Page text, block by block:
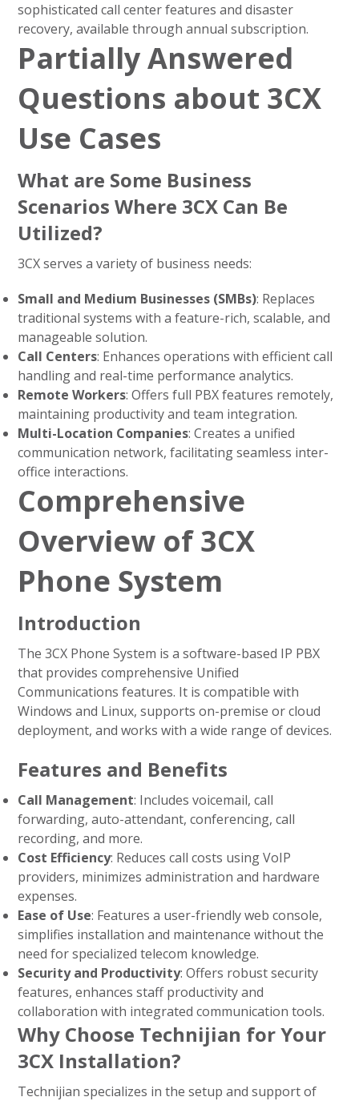
sophisticated call center features and disaster
recovery, available through annual subscription.
Partially Answered
Questions about 3CX
Use Cases
What are Some Business
Scenarios Where 3CX Can Be
Utilized?
3CX serves a variety of business needs:
Small and Medium Businesses (SMBs): Replaces
traditional systems with a feature-rich, scalable, and
manageable solution.
Call Centers: Enhances operations with efficient call
handling and real-time performance analytics.
Remote Workers: Offers full PBX features remotely,
maintaining productivity and team integration.
Multi-Location Companies: Creates a unified
communication network, facilitating seamless inter-
office interactions.
Comprehensive
Overview of 3CX
Phone System
Introduction
The 3CX Phone System is a software-based IP PBX
that provides comprehensive Unified
Communications features. It is compatible with
Windows and Linux, supports on-premise or cloud
deployment, and works with a wide range of devices.
Features and Benefits
Call Management: Includes voicemail, call
forwarding, auto-attendant, conferencing, call
recording, and more.
Cost Efficiency: Reduces call costs using VoIP
providers, minimizes administration and hardware
expenses.
Ease of Use: Features a user-friendly web console,
simplifies installation and maintenance without the
need for specialized telecom knowledge.
Security and Productivity: Offers robust security
features, enhances staff productivity and
collaboration with integrated communication tools.
Why Choose Technijian for Your
3CX Installation?
Technijian specializes in the setup and support of